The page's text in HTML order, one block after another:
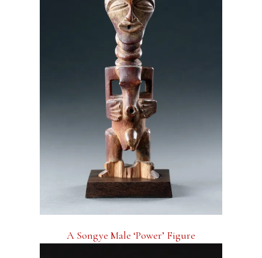
A Songye Male ‘Power’ Figure